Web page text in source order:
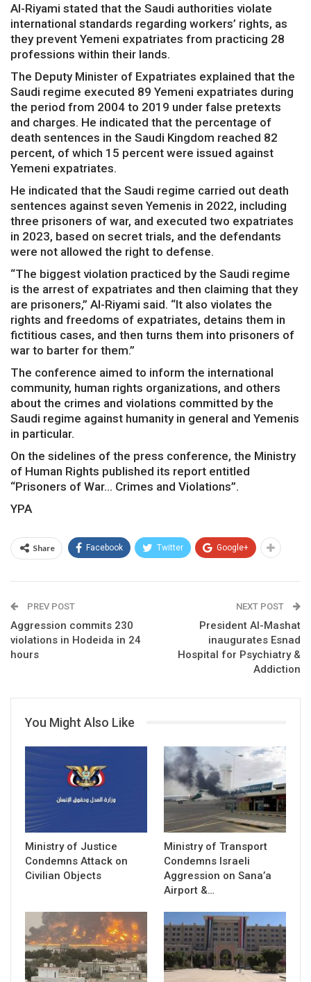
Al-Riyami stated that the Saudi authorities violate
international standards regarding workers’ rights, as
they prevent Yemeni expatriates from practicing 28
professions within their lands.
The Deputy Minister of Expatriates explained that the
Saudi regime executed 89 Yemeni expatriates during
the period from 2004 to 2019 under false pretexts
and charges. He indicated that the percentage of
death sentences in the Saudi Kingdom reached 82
percent, of which 15 percent were issued against
Yemeni expatriates.
He indicated that the Saudi regime carried out death
sentences against seven Yemenis in 2022, including
three prisoners of war, and executed two expatriates
in 2023, based on secret trials, and the defendants
were not allowed the right to defense.
“The biggest violation practiced by the Saudi regime
is the arrest of expatriates and then claiming that they
are prisoners,” Al-Riyami said. “It also violates the
rights and freedoms of expatriates, detains them in
fictitious cases, and then turns them into prisoners of
war to barter for them.”
The conference aimed to inform the international
community, human rights organizations, and others
about the crimes and violations committed by the
Saudi regime against humanity in general and Yemenis
in particular.
On the sidelines of the press conference, the Ministry
of Human Rights published its report entitled
“Prisoners of War… Crimes and Violations”.
YPA
Share Facebook Twitter Google+
PREV POST
Aggression commits 230
violations in Hodeida in 24
hours
NEXT POST
President Al-Mashat
inaugurates Esnad
Hospital for Psychiatry &
Addiction
You Might Also Like
Ministry of Justice
Condemns Attack on
Civilian Objects
Ministry of Transport
Condemns Israeli
Aggression on Sana’a
Airport &…